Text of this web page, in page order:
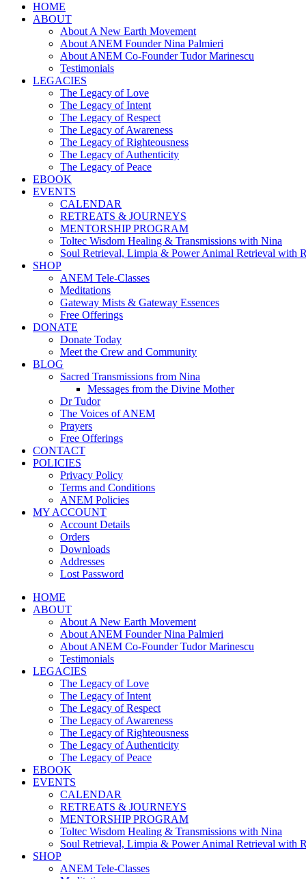
HOME
ABOUT
About A New Earth Movement
About ANEM Founder Nina Palmieri
About ANEM Co-Founder Tudor Marinescu
Testimonials
LEGACIES
The Legacy of Love
The Legacy of Intent
The Legacy of Respect
The Legacy of Awareness
The Legacy of Righteousness
The Legacy of Authenticity
The Legacy of Peace
EBOOK
EVENTS
CALENDAR
RETREATS & JOURNEYS
MENTORSHIP PROGRAM
Toltec Wisdom Healing & Transmissions with Nina
Soul Retrieval, Limpia & Power Animal Retrieval with
SHOP
ANEM Tele-Classes
Meditations
Gateway Mists & Gateway Essences
Free Offerings
DONATE
Donate Today
Meet the Crew and Community
BLOG
Sacred Transmissions from Nina
Messages from the Divine Mother
Dr Tudor
The Voices of ANEM
Prayers
Free Offerings
CONTACT
POLICIES
Privacy Policy
Terms and Conditions
ANEM Policies
MY ACCOUNT
Account Details
Orders
Downloads
Addresses
Lost Password
HOME
ABOUT
About A New Earth Movement
About ANEM Founder Nina Palmieri
About ANEM Co-Founder Tudor Marinescu
Testimonials
LEGACIES
The Legacy of Love
The Legacy of Intent
The Legacy of Respect
The Legacy of Awareness
The Legacy of Righteousness
The Legacy of Authenticity
The Legacy of Peace
EBOOK
EVENTS
CALENDAR
RETREATS & JOURNEYS
MENTORSHIP PROGRAM
Toltec Wisdom Healing & Transmissions with Nina
Soul Retrieval, Limpia & Power Animal Retrieval with
SHOP
ANEM Tele-Classes